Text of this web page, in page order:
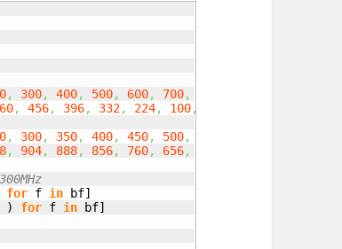
, 300, 400, 500, 600, 700,
, 456, 396, 332, 224, 100,
, 300, 350, 400, 450, 500,
, 904, 888, 856, 760, 656,
for f in bf]
) for f in bf]